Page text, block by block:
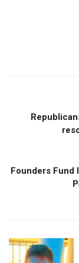
About
Founders Fund